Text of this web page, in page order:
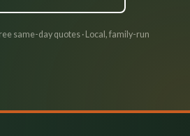
same-day quotes · Local, family-run